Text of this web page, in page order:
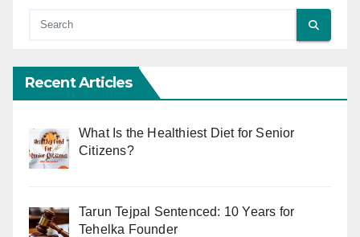
Recent Articles
What Is the Healthiest Diet for Senior
Citizens?
Tarun Tejpal Sentenced: 10 Years for
Tehelka Founder